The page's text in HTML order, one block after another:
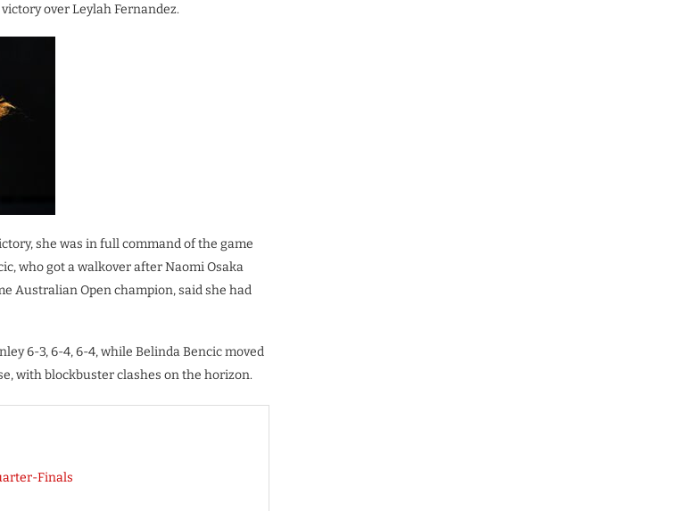
over Leylah Fernandez.
she was in full command of the game
who got a walkover after Naomi Osaka
Australian Open champion, said she had
6-3, 6-4, 6-4, while Belinda Bencic moved
with blockbuster clashes on the horizon.
Finals